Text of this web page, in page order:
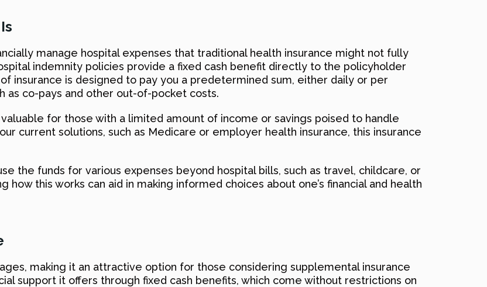
manage hospital expenses that traditional health insurance might not fully
indemnity policies provide a fixed cash benefit directly to the policyholder
insurance is designed to pay you a predetermined sum, either daily or per
as co-pays and other out-of-pocket costs.
for those with a limited amount of income or savings poised to handle
current solutions, such as Medicare or employer health insurance, this insurance
the funds for various expenses beyond hospital bills, such as travel, childcare, or
this works can aid in making informed choices about one’s financial and health
making it an attractive option for those considering supplemental insurance
support it offers through fixed cash benefits, which come without restrictions on